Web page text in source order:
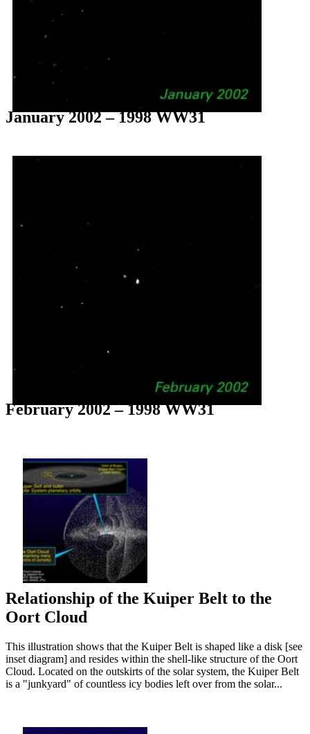
January 2002 – 1998 WW31
February 2002 – 1998 WW31
Relationship of the Kuiper Belt to the
Oort Cloud
This illustration shows that the Kuiper Belt is shaped like a disk [see
inset diagram] and resides within the shell-like structure of the Oort
Cloud. Located on the outskirts of the solar system, the Kuiper Belt
is a "junkyard" of countless icy bodies left over from the solar...